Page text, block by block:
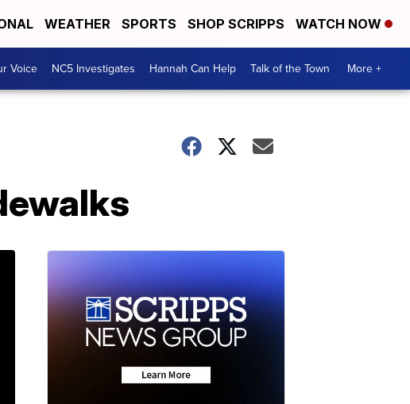
WEATHER SPORTS SHOP SCRIPPS WATCH NOW
Voice NC5 Investigates Hannah Can Help Talk of the Town More +